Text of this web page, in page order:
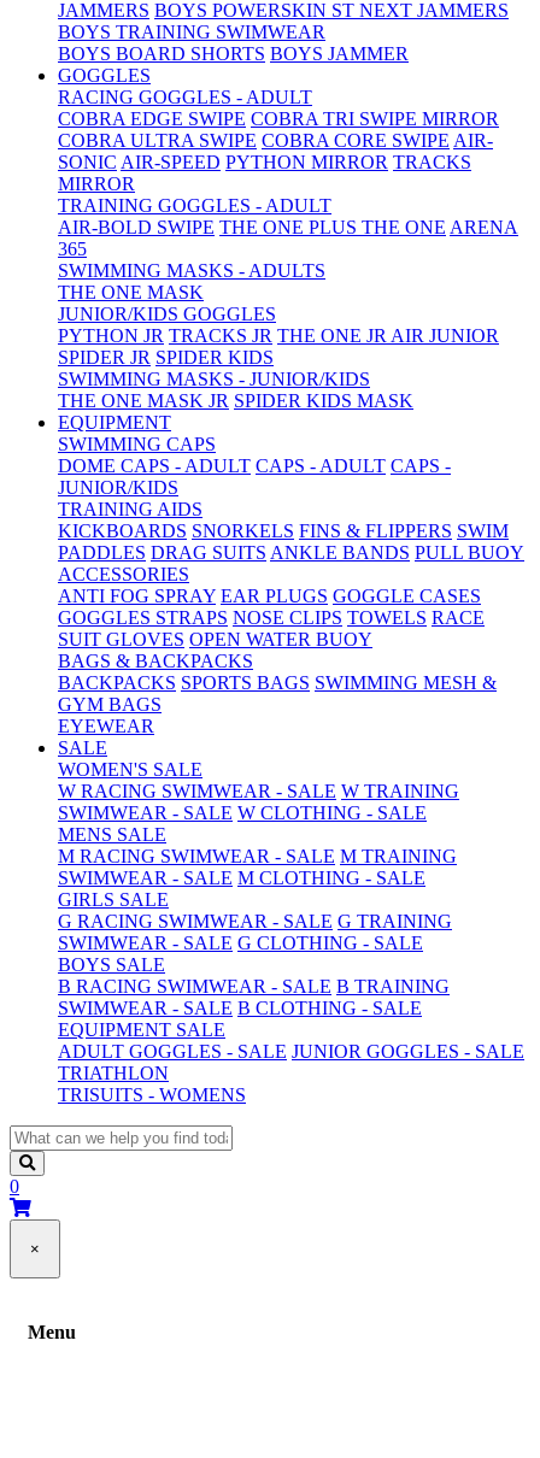
JAMMERS BOYS POWERSKIN ST NEXT JAMMERS
BOYS TRAINING SWIMWEAR
BOYS BOARD SHORTS BOYS JAMMER
GOGGLES
RACING GOGGLES - ADULT
COBRA EDGE SWIPE COBRA TRI SWIPE MIRROR
COBRA ULTRA SWIPE COBRA CORE SWIPE AIR-
SONIC AIR-SPEED PYTHON MIRROR TRACKS
MIRROR
TRAINING GOGGLES - ADULT
AIR-BOLD SWIPE THE ONE PLUS THE ONE ARENA
365
SWIMMING MASKS - ADULTS
THE ONE MASK
JUNIOR/KIDS GOGGLES
PYTHON JR TRACKS JR THE ONE JR AIR JUNIOR
SPIDER JR SPIDER KIDS
SWIMMING MASKS - JUNIOR/KIDS
THE ONE MASK JR SPIDER KIDS MASK
EQUIPMENT
SWIMMING CAPS
DOME CAPS - ADULT CAPS - ADULT CAPS -
JUNIOR/KIDS
TRAINING AIDS
KICKBOARDS SNORKELS FINS & FLIPPERS SWIM
PADDLES DRAG SUITS ANKLE BANDS PULL BUOY
ACCESSORIES
ANTI FOG SPRAY EAR PLUGS GOGGLE CASES
GOGGLES STRAPS NOSE CLIPS TOWELS RACE
SUIT GLOVES OPEN WATER BUOY
BAGS & BACKPACKS
BACKPACKS SPORTS BAGS SWIMMING MESH &
GYM BAGS
EYEWEAR
SALE
WOMEN'S SALE
W RACING SWIMWEAR - SALE W TRAINING
SWIMWEAR - SALE W CLOTHING - SALE
MENS SALE
M RACING SWIMWEAR - SALE M TRAINING
SWIMWEAR - SALE M CLOTHING - SALE
GIRLS SALE
G RACING SWIMWEAR - SALE G TRAINING
SWIMWEAR - SALE G CLOTHING - SALE
BOYS SALE
B RACING SWIMWEAR - SALE B TRAINING
SWIMWEAR - SALE B CLOTHING - SALE
EQUIPMENT SALE
ADULT GOGGLES - SALE JUNIOR GOGGLES - SALE
TRIATHLON
TRISUITS - WOMENS
0
×
Menu